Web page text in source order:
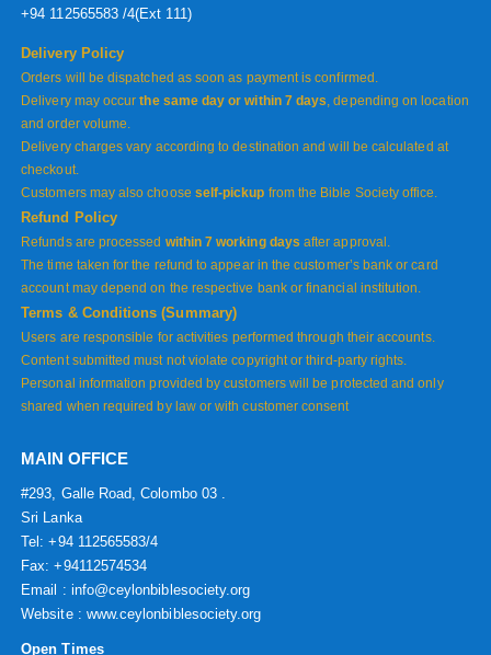
+94 112565583 /4(Ext 111)
Delivery Policy
Orders will be dispatched as soon as payment is confirmed.
Delivery may occurthe same day or within 7 days, depending on location
and order volume.
Delivery charges vary according to destination and will be calculated at
checkout.
Customers may also choose self-pickup from the Bible Society office.
Refund Policy
Refunds are processed within 7 working days after approval.
The time taken for the refund to appear in the customer’s bank or card
account may depend on the respective bank or financial institution.
Terms & Conditions (Summary)
Users are responsible for activities performed through their accounts.
Content submitted must not violate copyright or third-party rights.
Personal information provided by customers will be protected and only
shared when required by law or with customer consent
MAIN OFFICE
#293, Galle Road, Colombo 03 .
Sri Lanka
Tel: +94 112565583/4
Fax: +94112574534
Email : info@ceylonbiblesociety.org
Website : www.ceylonbiblesociety.org
Open Times